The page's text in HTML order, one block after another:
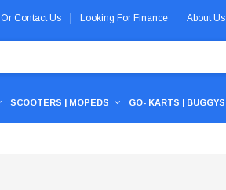
Or Contact Us Looking For Finance About Us
SCOOTERS | MOPEDS GO- KARTS | BUGGYS